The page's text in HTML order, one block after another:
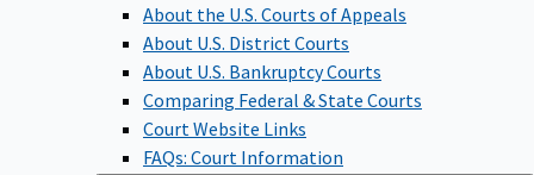
About the U.S. Courts of Appeals
About U.S. District Courts
About U.S. Bankruptcy Courts
Comparing Federal & State Courts
Court Website Links
FAQs: Court Information